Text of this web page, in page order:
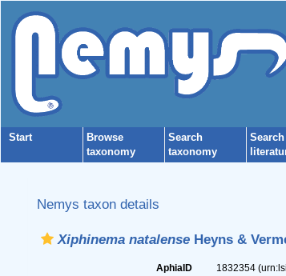
Start
Browse
taxonomy
Search
taxonomy
Search
Nemys taxon details
Xiphinema natalense Heyns &
AphiaID 1832354